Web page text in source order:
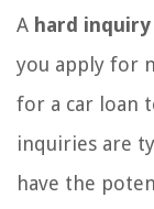
A hard inquiry
you apply for
for a car loan
inquiries are
have the